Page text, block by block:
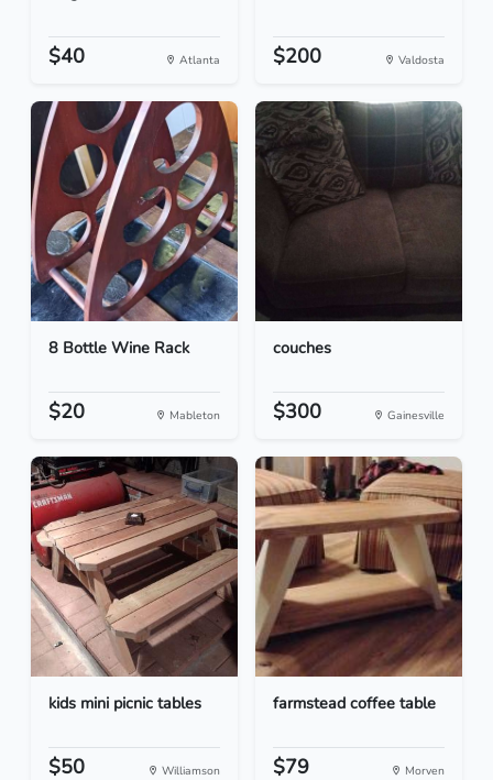
$40 Atlanta $200 Valdosta
8 Bottle Wine Rack
$20 Mableton
couches
$300 Gainesville
kids mini picnic tables
$50 Williamson
farmstead coffee table
$79 Morven